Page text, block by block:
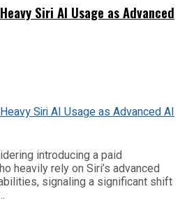
Siri AI Usage as Advanced
introducing a paid
heavily rely on Siri’s advanced
signaling a significant shift